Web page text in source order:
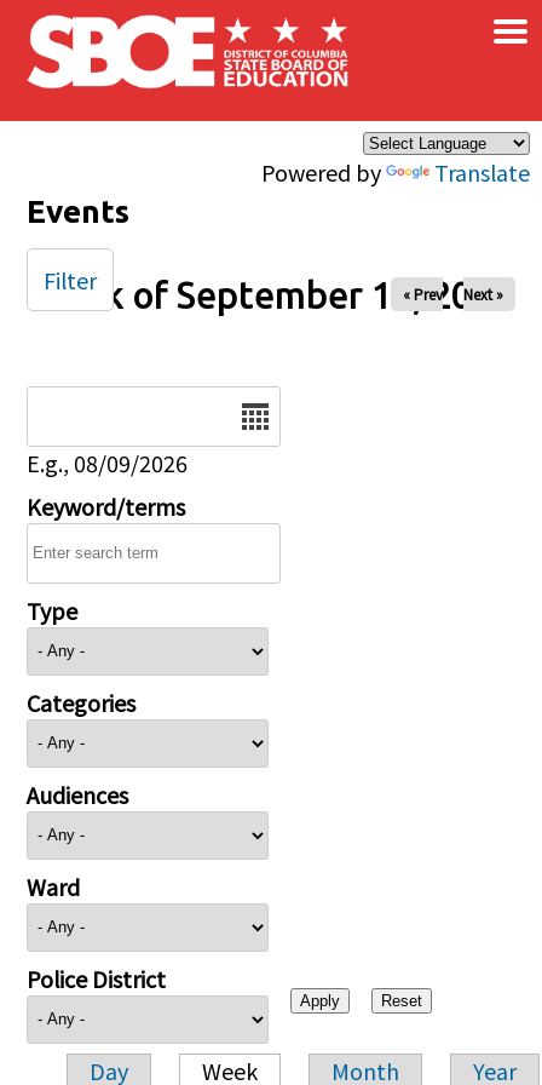
Skip to main content
Powered by Translate
×
Events
Week of September 13, 2025
« Prev Next »
E.g., 08/09/2026
Keyword/terms
Type
Categories
Audiences
Ward
Police District
Day Week Month Year
Filter